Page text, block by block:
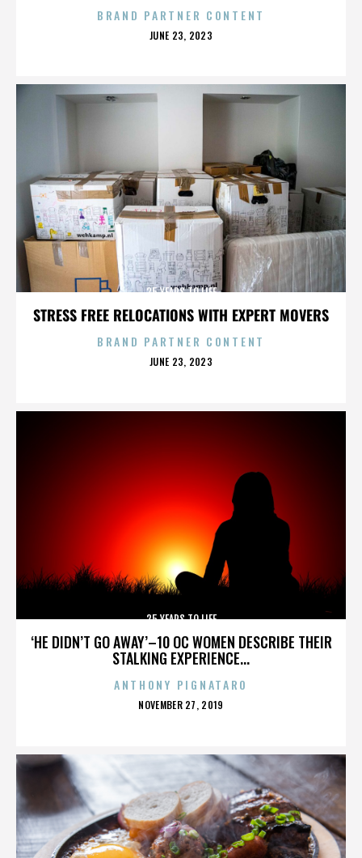
BRAND PARTNER CONTENT
POSTED
JUNE 23, 2023
STRESS FREE RELOCATIONS WITH EXPERT MOVERS
25 YEARS TO LIFE
BRAND PARTNER CONTENT
POSTED
JUNE 23, 2023
‘HE DIDN’T GO AWAY’–10 OC WOMEN DESCRIBE THEIR
STALKING EXPERIENCE...
25 YEARS TO LIFE
ANTHONY PIGNATARO
POSTED
NOVEMBER 27, 2019